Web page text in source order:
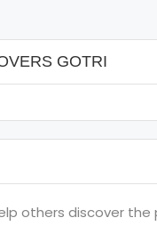
GOTRI
others discover